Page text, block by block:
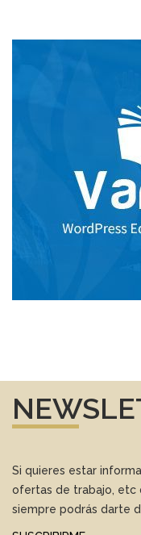
Si quieres estar
ofertas de trabajo, etc
siempre podrás darte